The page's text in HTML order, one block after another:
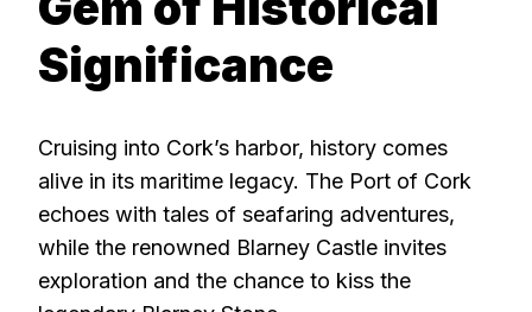
Significance
Cruising into Cork’s harbor, history comes
alive in its maritime legacy. The Port of Cork
echoes with tales of seafaring adventures,
while the renowned Blarney Castle invites
exploration and the chance to kiss the